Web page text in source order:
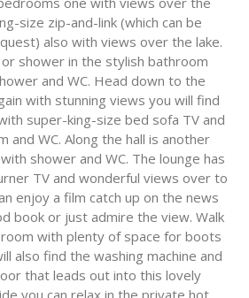
size zip-and-link (which can be
also with views over the lake.
shower in the stylish bathroom
and WC. Head down to the
with stunning views you will find
super-king-size bed sofa TV and
and WC. Along the hall is another
shower and WC. The lounge has
TV and wonderful views over to
enjoy a film catch up on the news
book or just admire the view. Walk
with plenty of space for boots
also find the washing machine and
that leads out into this lovely